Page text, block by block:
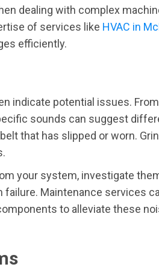
dealing with complex
of services like HVAC in
efficiently.
indicate potential issues.
sounds can suggest
that has slipped or worn.
your system, investigate
Maintenance services
to alleviate these